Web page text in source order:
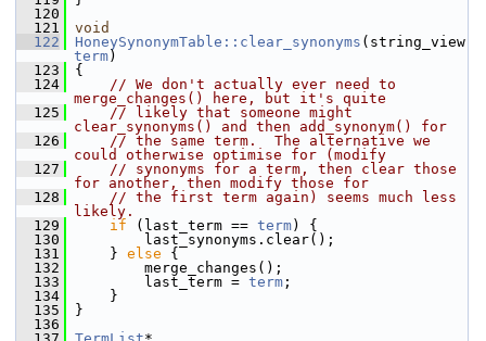
  120
  121
void
  122
HoneySynonymTable::clear_synonyms
term)
  123
{
  124
// We don't actually ever need to
merge_changes() here, but it's quite
  125
// likely that someone might
clear_synonyms() and then add_synonym() for
  126
// the same term.  The alternative we
could otherwise optimise for (modify
  127
// synonyms for a term, then clear those
for another, then modify those for
  128
// the first term again) seems much less
likely.
  129
if (last_term == term) {
  130
last_synonyms.clear();
  131
} else {
  132
merge_changes();
  133
last_term = term ;
  134
}
  135
}
  136